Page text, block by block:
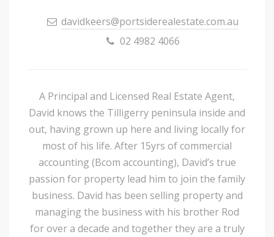
davidkeers@portsiderealestate.com.au
02 4982 4066
A Principal and Licensed Real Estate Agent,
David knows the Tilligerry peninsula inside and
out, having grown up here and living locally for
most of his life. After 15yrs of commercial
accounting (Bcom accounting), David’s true
passion for property lead him to join the family
business. David has been selling property and
managing the business with his brother Rod
for over a decade and together they are a truly